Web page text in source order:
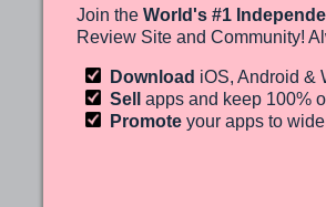
Join the World's #1
Review Site and Community!
Download iOS, Android &
Sell apps and keep 100%
Promote your apps to